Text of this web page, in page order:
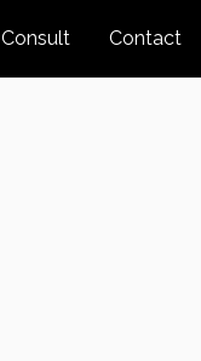
Consult Contact